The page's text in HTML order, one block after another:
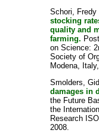
Schori, Fredy
stocking
quality and
farming.
on Science:
Society of
Modena,
Smolders,
damages in
the Future
the
Research
2008.